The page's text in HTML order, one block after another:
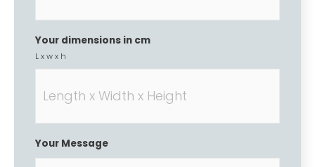
Your dimensions in cm
L x w x h
Your Message